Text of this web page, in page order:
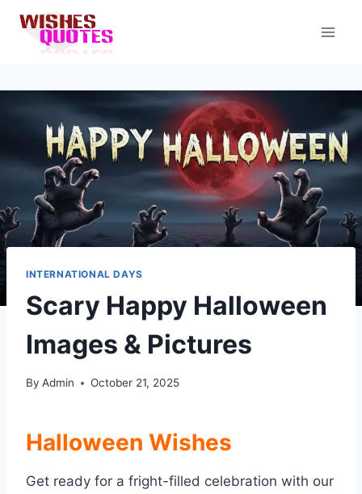
content
INTERNATIONAL DAYS
Scary Happy Halloween
Images & Pictures
By Admin October 21, 2025
Halloween Wishes
Get ready for a fright-filled celebration with our